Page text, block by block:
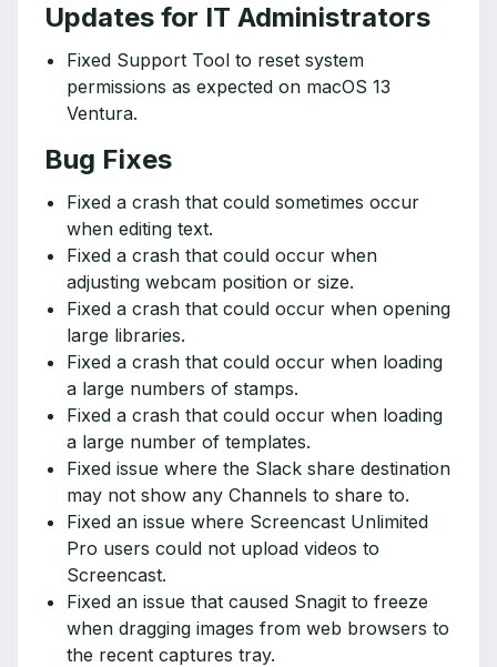
Updates for IT Administrators
Fixed Support Tool to reset system
permissions as expected on macOS 13
Ventura.
Bug Fixes
Fixed a crash that could sometimes occur
when editing text.
Fixed a crash that could occur when
adjusting webcam position or size.
Fixed a crash that could occur when opening
large libraries.
Fixed a crash that could occur when loading
a large numbers of stamps.
Fixed a crash that could occur when loading
a large number of templates.
Fixed issue where the Slack share destination
may not show any Channels to share to.
Fixed an issue where Screencast Unlimited
Pro users could not upload videos to
Screencast.
Fixed an issue that caused Snagit to freeze
when dragging images from web browsers to
the recent captures tray.